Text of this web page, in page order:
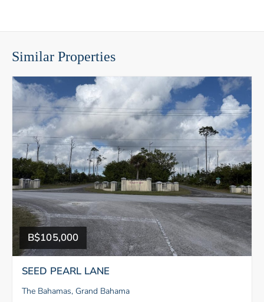
Similar Properties
B$105,000
SEED PEARL LANE
The Bahamas, Grand Bahama